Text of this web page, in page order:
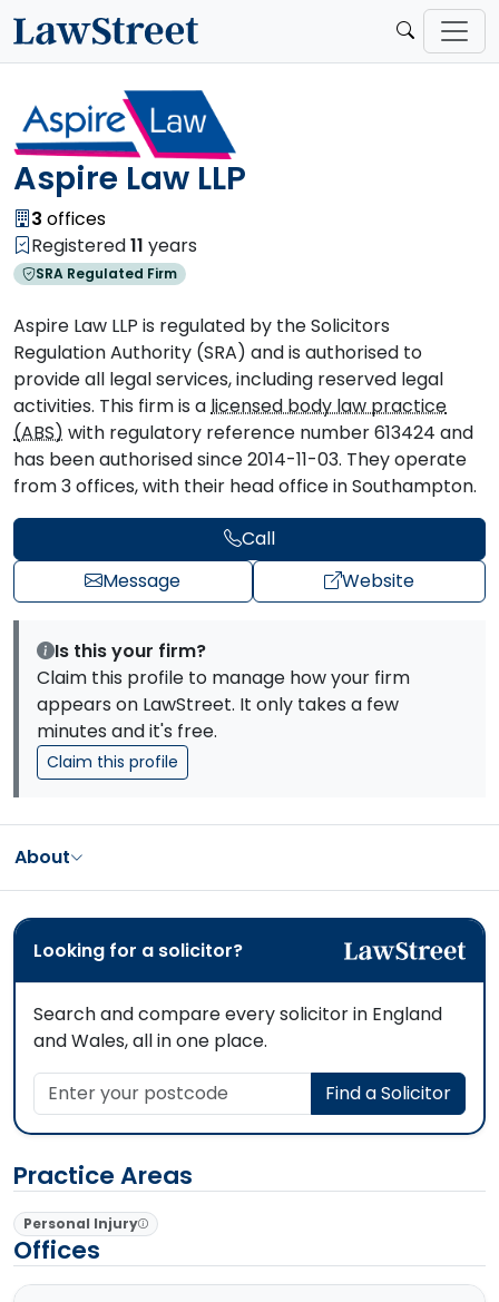
Aspire Law LLP
3 offices
Registered11 years
SRA Regulated Firm
Aspire Law LLP is regulated by the Solicitors
Regulation Authority (SRA) and is authorised to
provide all legal services, including reserved legal
activities. This firm is alicensed body law practice
(ABS) with regulatory reference number 613424 and
has been authorised since 2014-11-03. They operate
from 3 offices, with their head office in Southampton.
Call
Message
Website
Is this your firm?
Claim this profile to manage how your firm
appears on LawStreet. It only takes a few
minutes and it's free.
Claim this profile
About
Looking for a solicitor?
Search and compare every solicitor in England
and Wales, all in one place.
Enter your postcode
Find a Solicitor
Practice Areas
Personal Injury
Offices